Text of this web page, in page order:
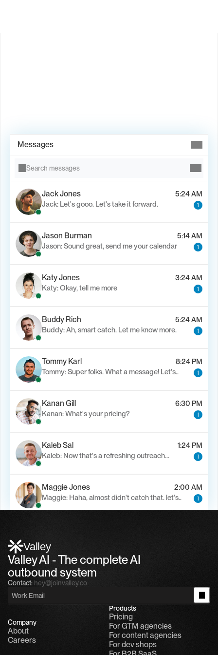
Messages
Search messages
Jack Jones
5:24 AM
Jack: Let's gooo. Let's take it forward.
1
Jason Burman
5:14 AM
Jason: Sound great, send me your calendar
1
Katy Jones
3:24 AM
Katy: Okay, tell me more
1
Buddy Rich
5:24 AM
Buddy: Ah, smart catch. Let me know more.
1
Tommy Karl
8:24 PM
Tommy: Super folks. What a message! Let's..
1
Kanan Gill
6:30 PM
Kanan: What's your pricing?
1
Kaleb Sal
1:24 PM
Kaleb: Now that's a refreshing outreach…
1
Maggie Jones
2:00 AM
Maggie: Haha, almost didn't catch that. let's..
1
Valley
Valley AI - The complete AI
outbound system
Contact: hey@joinvalley.co
Company
About
Careers
Products
Pricing
For GTM agencies
For content agencies
For dev shops